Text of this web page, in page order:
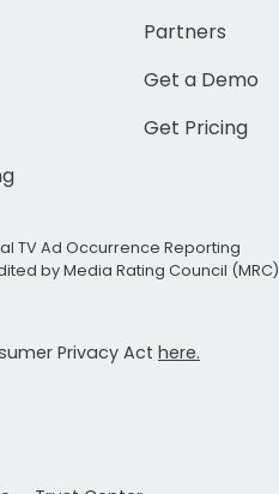
Partners
Get a Demo
Get Pricing
TV Ad Occurrence Reporting
by Media Rating Council (MRC)
Privacy Act here.